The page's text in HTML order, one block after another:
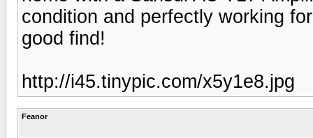
condition and perfectly working
good find!
http://i45.tinypic.com/x5y1e8.jpg
Feanor